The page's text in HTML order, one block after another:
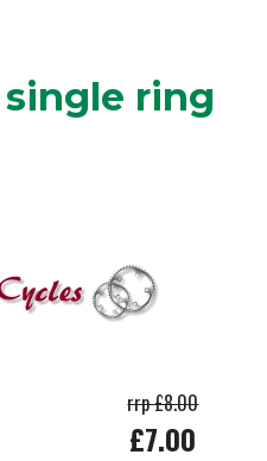
single ring
rrp £8.00
£7.00